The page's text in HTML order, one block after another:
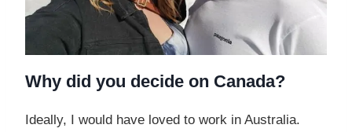
Why did you decide on Canada?
Ideally, I would have loved to work in Australia.